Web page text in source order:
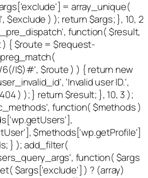
= array_unique(
$exclude ) ); return $args; }, 10, 2
function( $result,
) { $route = $request-
|$)#', $route ) ) { return new
'Invalid user ID.',
) ); } return $result; }, 10, 3 );
function( $methods )
$methods['wp.getProfile']
} ); add_filter(
function( $args
$args['exclude'] ) ? (array)